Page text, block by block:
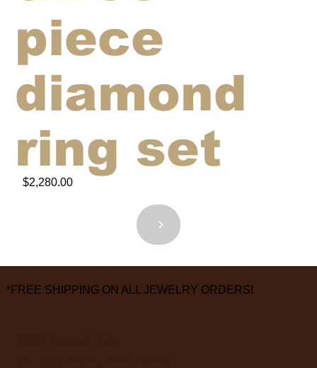
$2,280.00
piece
diamond
ring set
<>
*FREE SHIPPING ON ALL JEWELRY ORDERS!